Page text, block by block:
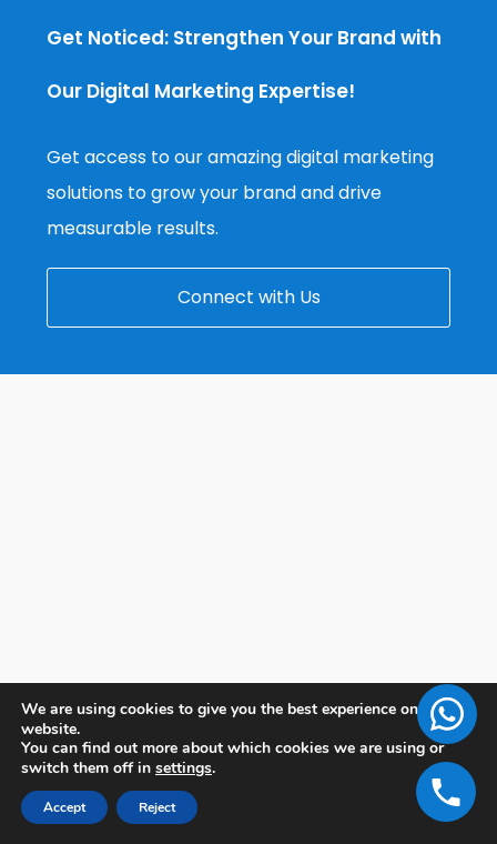
Get Noticed: Strengthen Your Brand with
Our Digital Marketing Expertise!
Get access to our amazing digital marketing
solutions to grow your brand and drive
measurable results.
Connect with Us
We are using cookies to give you the best experience on our
website.
You can find out more about which cookies we are using or
switch them off in settings.
Accept Reject